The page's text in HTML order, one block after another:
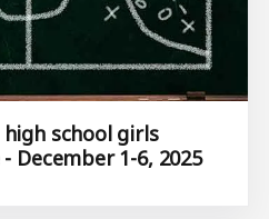
school girls
December 1-6, 2025